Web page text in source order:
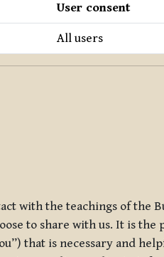
User consent
All users
with the teachings of the
to share with us. It is the
that is necessary and